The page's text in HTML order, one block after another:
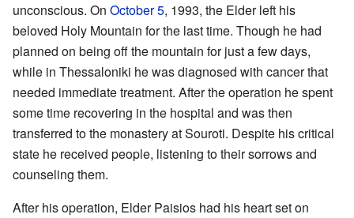
unconscious. On October 5, 1993, the Elder left his
beloved Holy Mountain for the last time. Though he had
planned on being off the mountain for just a few days,
while in Thessaloniki he was diagnosed with cancer that
needed immediate treatment. After the operation he spent
some time recovering in the hospital and was then
transferred to the monastery at Souroti. Despite his critical
state he received people, listening to their sorrows and
counseling them.
After his operation, Elder Paisios had his heart set on